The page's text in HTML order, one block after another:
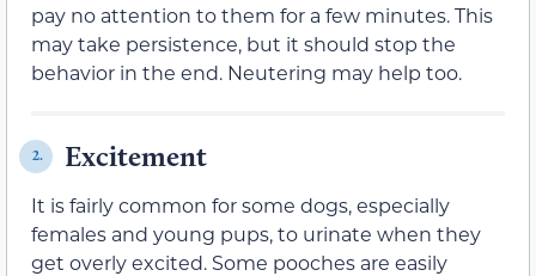
pay no attention to them for a few minutes. This
may take persistence, but it should stop the
behavior in the end. Neutering may help too.
2. Excitement
It is fairly common for some dogs, especially
females and young pups, to urinate when they
get overly excited. Some pooches are easily